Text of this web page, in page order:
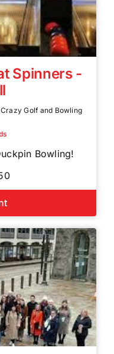
Spinners -
Golf and Bowling
Bowling!